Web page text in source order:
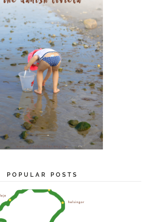
POPULAR POSTS